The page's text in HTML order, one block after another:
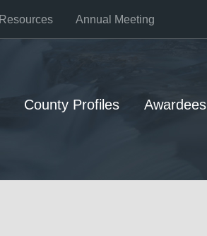
Resources Annual Meeting
Awardees
County Profiles